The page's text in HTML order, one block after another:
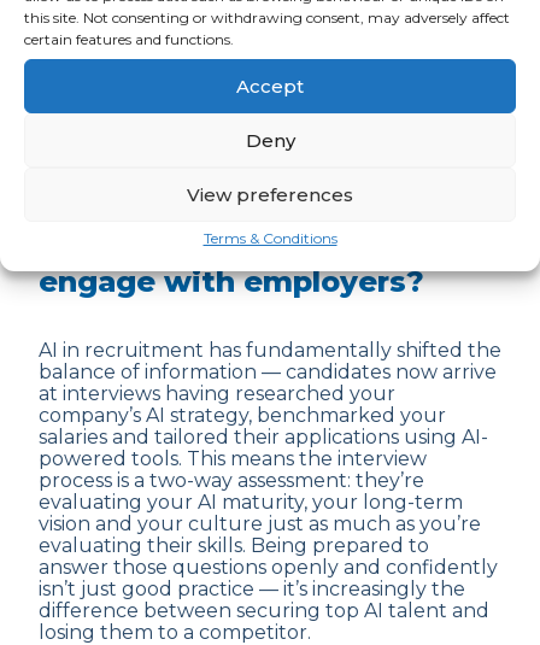
this site. Not consenting or withdrawing consent, may adversely affect
certain features and functions.
Accept
Deny
View preferences
Terms & Conditions
structures, which emerging roles you’ll need to
create, and how you’ll develop the people
already in your business to grow alongside your
are those treating talent planning and
technology planning as two sides of the same
How is AI in recruitment
changing the way candidates
engage with employers?
AI in recruitment has fundamentally shifted the
balance of information — candidates now arrive
at interviews having researched your
company’s AI strategy, benchmarked your
salaries and tailored their applications using AI-
powered tools. This means the interview
process is a two-way assessment: they’re
evaluating your AI maturity, your long-term
vision and your culture just as much as you’re
evaluating their skills. Being prepared to
answer those questions openly and confidently
isn’t just good practice — it’s increasingly the
difference between securing top AI talent and
losing them to a competitor.